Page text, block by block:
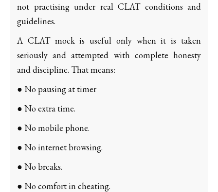
not practising under real CLAT conditions and
guidelines.
A CLAT mock is useful only when it is taken
seriously and attempted with complete honesty
and discipline. That means:
● No pausing at timer
● No extra time.
● No mobile phone.
● No internet browsing.
● No breaks.
● No comfort in cheating.